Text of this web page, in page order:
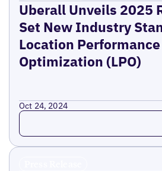
Uberall Unveils 2025
Set New Industry
Location Performance
Optimization (LPO)
Oct 24, 2024
Read more